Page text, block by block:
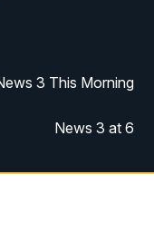
3 This Morning
News 3 at 6
News 3 at 10